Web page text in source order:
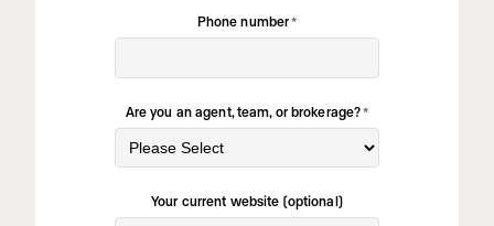
Phone number*
Are you an agent, team, or brokerage?*
Your current website (optional)